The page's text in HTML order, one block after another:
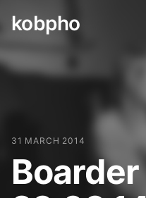
Skip
content
kobpho
31 MARCH 2014